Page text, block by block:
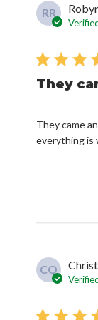
RR
They
They came
everything is
CO